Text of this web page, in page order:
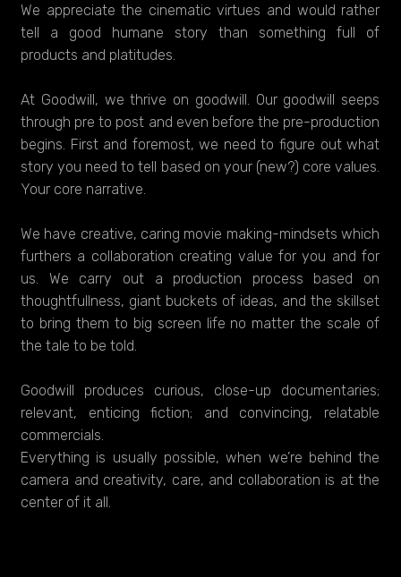
We appreciate the cinematic virtues and would rather
tell a good humane story than something full of
products and platitudes.
At Goodwill, we thrive on goodwill. Our goodwill seeps
through pre to post and even before the pre-production
begins. First and foremost, we need to figure out what
story you need to tell based on your (new?) core values.
Your core narrative.
We have creative, caring movie making-mindsets which
furthers a collaboration creating value for you and for
us. We carry out a production process based on
thoughtfullness, giant buckets of ideas, and the skillset
to bring them to big screen life no matter the scale of
the tale to be told.
Goodwill produces curious, close-up documentaries;
relevant, enticing fiction; and convincing, relatable
commercials.
Everything is usually possible, when we’re behind the
camera and creativity, care, and collaboration is at the
center of it all.